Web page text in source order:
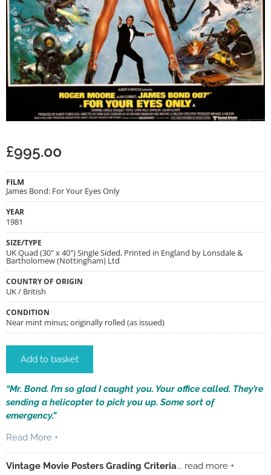
£995.00
FILM
James Bond: For Your Eyes Only
YEAR
1981
SIZE/TYPE
UK Quad (30" x 40") Single Sided, Printed in England by Lonsdale &
Bartholomew (Nottingham) Ltd
COUNTRY OF ORIGIN
UK / British
CONDITION
Near mint minus; originally rolled (as issued)
Add to basket
“Mr. Bond. I’m so glad I caught you. Your office called. They’re
sending a helicopter to pick you up. Some sort of
emergency.”
Read More +
Vintage Movie Posters Grading Criteria... read more +